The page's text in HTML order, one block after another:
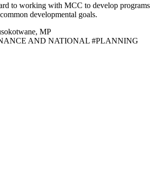
to working with MCC to develop programs
developmental goals.
MP
AND NATIONAL #PLANNING